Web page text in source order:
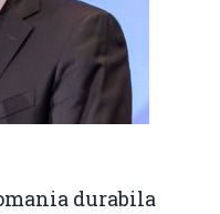
durabila